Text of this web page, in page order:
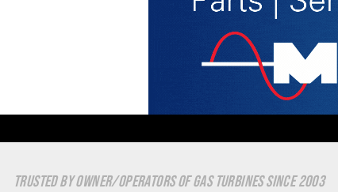
TRUSTED BY OWNER/OPERATORS OF GAS TURBINES SINCE 2003